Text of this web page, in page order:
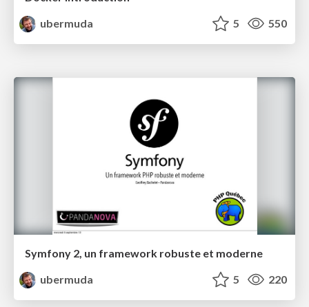
ubermuda
5 550
Symfony 2, un framework robuste et moderne
ubermuda
5 220